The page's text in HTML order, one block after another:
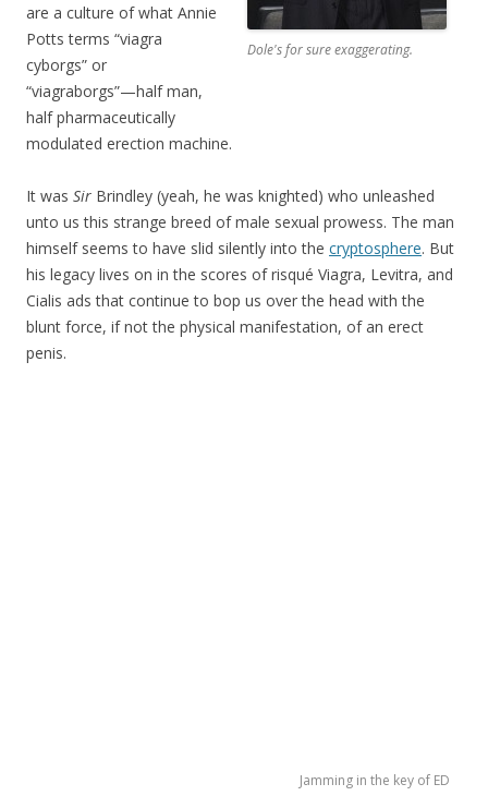
Dole's for sure exaggerating.
are a culture of what Annie
Potts terms “viagra
cyborgs” or
“viagraborgs”—half man,
half pharmaceutically
modulated erection machine.
It was Sir Brindley (yeah, he was knighted) who unleashed
unto us this strange breed of male sexual prowess. The man
himself seems to have slid silently into the cryptosphere. But
his legacy lives on in the scores of risqué Viagra, Levitra, and
Cialis ads that continue to bop us over the head with the
blunt force, if not the physical manifestation, of an erect
penis.
Jamming in the key of ED